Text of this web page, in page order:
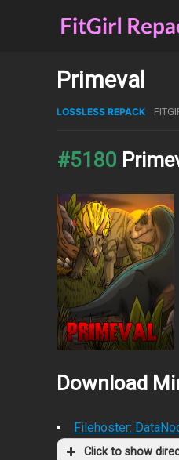
Primeval
LOSSLESS REPACK
#5180
Download
Filehoster:
Click to show